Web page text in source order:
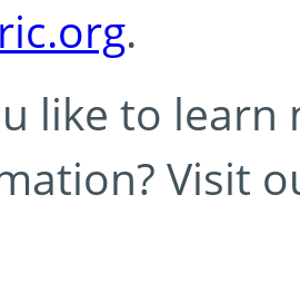
.
like to learn
Visit